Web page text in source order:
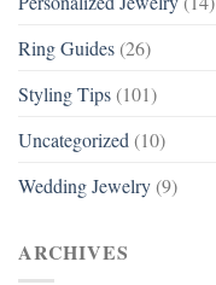
Ring Guides (26)
Styling Tips (101)
Uncategorized (10)
Wedding Jewelry (9)
ARCHIVES